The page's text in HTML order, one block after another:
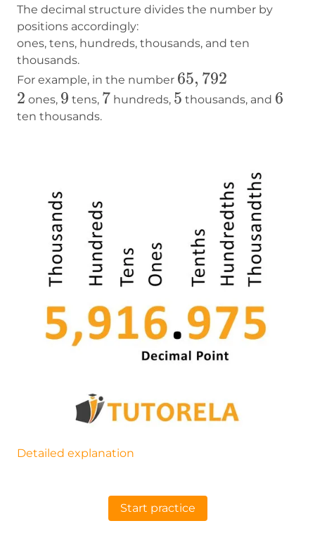
The decimal structure divides the number by
positions accordingly:
ones, tens, hundreds, thousands, and ten
thousands.
For example, in the number 65,792
65, 792
2
2 ones, 9
9 tens, 7
7 hundreds, 5
5 thousands, and 6
6
ten thousands.
Detailed explanation
Start practice